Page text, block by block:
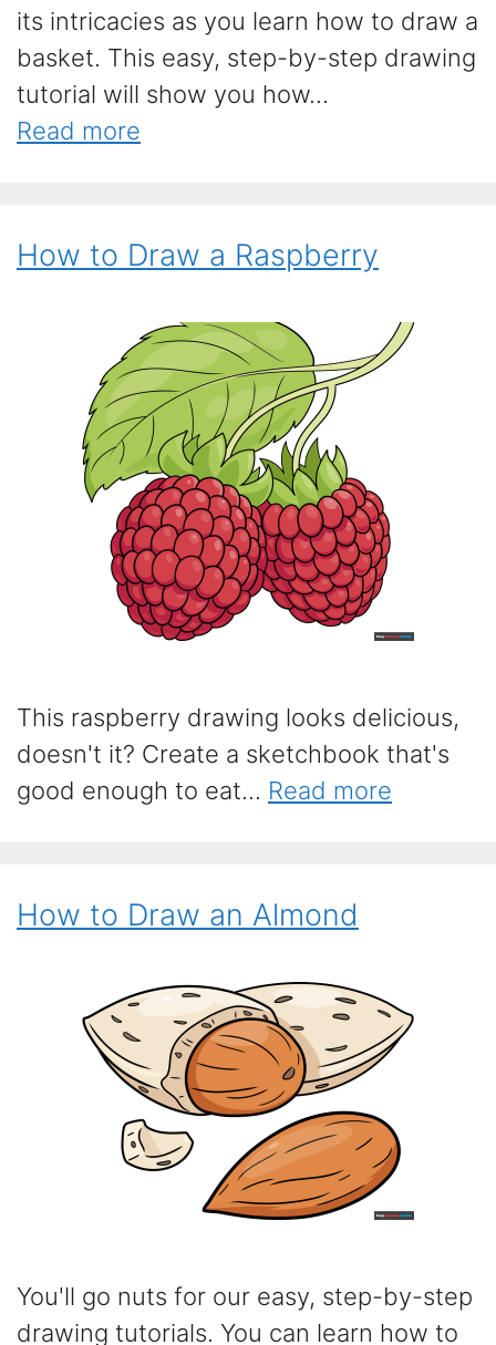
its intricacies as you learn how to draw a
basket. This easy, step-by-step drawing
tutorial will show you how...
Read more
How to Draw a Raspberry
This raspberry drawing looks delicious,
doesn't it? Create a sketchbook that's
good enough to eat... Read more
How to Draw an Almond
You'll go nuts for our easy, step-by-step
drawing tutorials. You can learn how to